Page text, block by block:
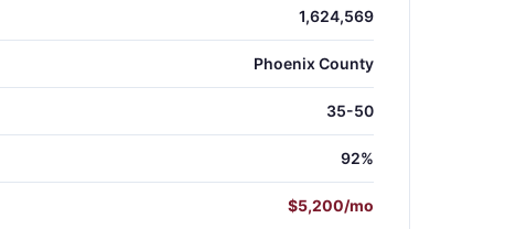
1,624,569
Phoenix County
35-50
92%
$5,200/mo